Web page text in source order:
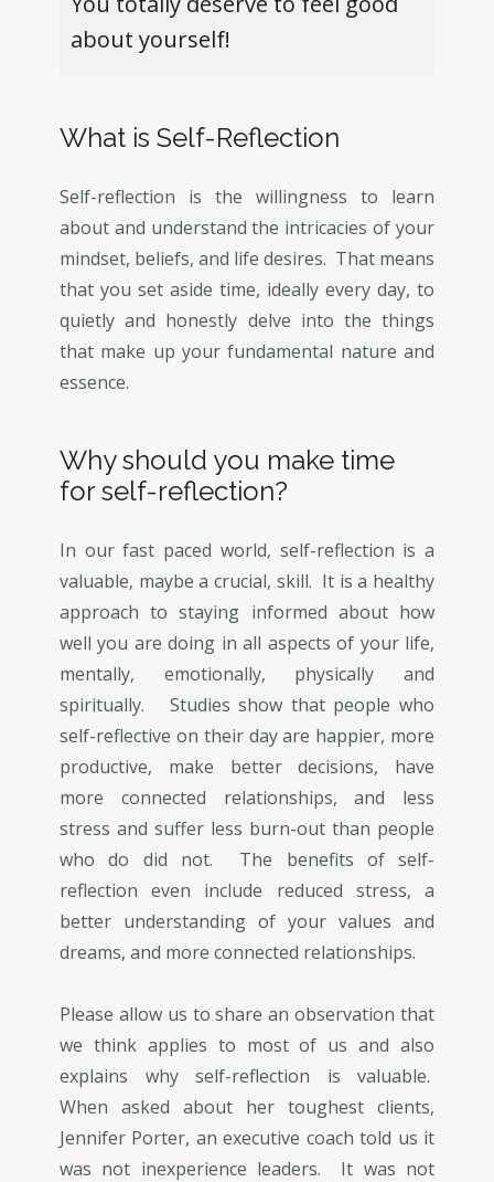
about yourself!
What is Self-Reflection
Self-reflection is the willingness to learn
about and understand the intricacies of your
mindset, beliefs, and life desires. That means
that you set aside time, ideally every day, to
quietly and honestly delve into the things
that make up your fundamental nature and
essence.
Why should you make time
for self-reflection?
In our fast paced world, self-reflection is a
valuable, maybe a crucial, skill. It is a healthy
approach to staying informed about how
well you are doing in all aspects of your life,
mentally, emotionally, physically and
spiritually. Studies show that people who
self-reflective on their day are happier, more
productive, make better decisions, have
more connected relationships, and less
stress and suffer less burn-out than people
who do did not. The benefits of self-
reflection even include reduced stress, a
better understanding of your values and
dreams, and more connected relationships.
Please allow us to share an observation that
we think applies to most of us and also
explains why self-reflection is valuable.
When asked about her toughest clients,
Jennifer Porter, an executive coach told us it
was not inexperience leaders. It was not